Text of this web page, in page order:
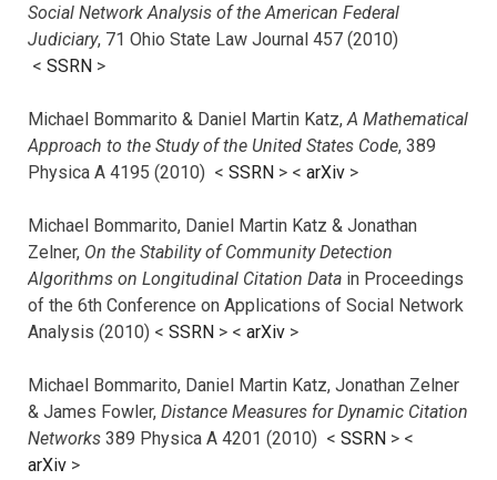
Social Network Analysis of the American Federal
Judiciary, 71 Ohio State Law Journal 457 (2010)
< SSRN >
Michael Bommarito & Daniel Martin Katz, A Mathematical
Approach to the Study of the United States Code, 389
Physica A 4195 (2010) < SSRN > < arXiv >
Michael Bommarito, Daniel Martin Katz & Jonathan
Zelner, On the Stability of Community Detection
Algorithms on Longitudinal Citation Data in Proceedings
of the 6th Conference on Applications of Social Network
Analysis (2010) < SSRN > < arXiv >
Michael Bommarito, Daniel Martin Katz, Jonathan Zelner
& James Fowler, Distance Measures for Dynamic Citation
Networks 389 Physica A 4201 (2010) < SSRN > <
arXiv >